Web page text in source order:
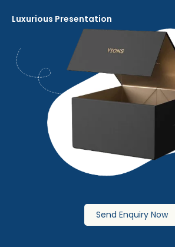
Luxurious Presentation
Send Enquiry Now